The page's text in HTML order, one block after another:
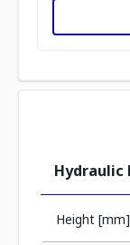
Hydraulic
Height [mm]